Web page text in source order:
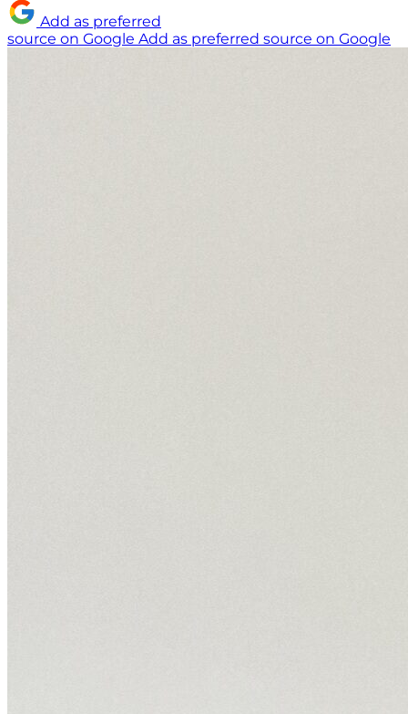
Add as preferred
source on Google Add as preferred source on Google